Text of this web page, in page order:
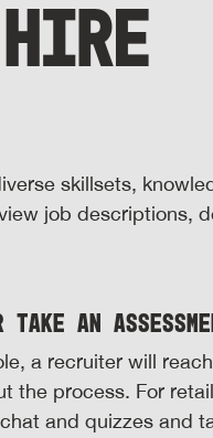
skillsets,
job descriptions,
an
a recruiter will
the process. For
and quizzes and